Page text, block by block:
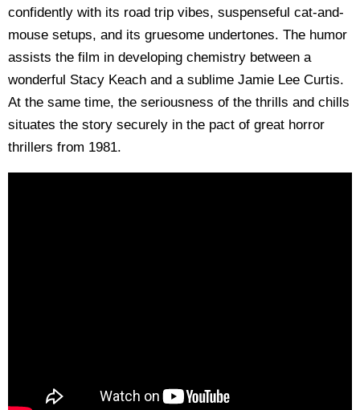
confidently with its road trip vibes, suspenseful cat-and-
mouse setups, and its gruesome undertones. The humor
assists the film in developing chemistry between a
wonderful Stacy Keach and a sublime Jamie Lee Curtis.
At the same time, the seriousness of the thrills and chills
situates the story securely in the pact of great horror
thrillers from 1981.